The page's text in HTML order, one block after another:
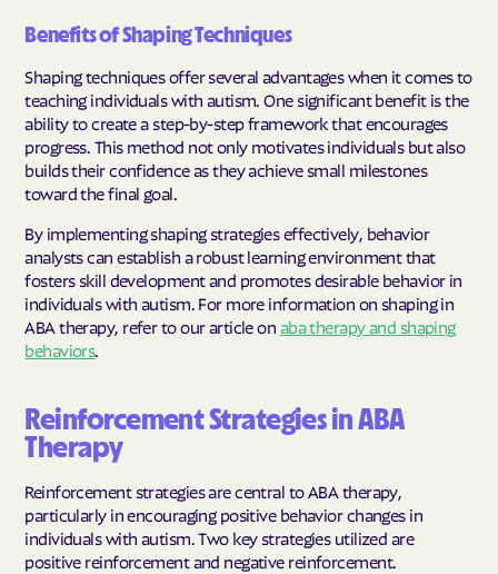
Benefits of Shaping Techniques
Shaping techniques offer several advantages when it comes to
teaching individuals with autism. One significant benefit is the
ability to create a step-by-step framework that encourages
progress. This method not only motivates individuals but also
builds their confidence as they achieve small milestones
toward the final goal.
By implementing shaping strategies effectively, behavior
analysts can establish a robust learning environment that
fosters skill development and promotes desirable behavior in
individuals with autism. For more information on shaping in
ABA therapy, refer to our article on aba therapy and shaping
behaviors.
Reinforcement Strategies in ABA
Therapy
Reinforcement strategies are central to ABA therapy,
particularly in encouraging positive behavior changes in
individuals with autism. Two key strategies utilized are
positive reinforcement and negative reinforcement.